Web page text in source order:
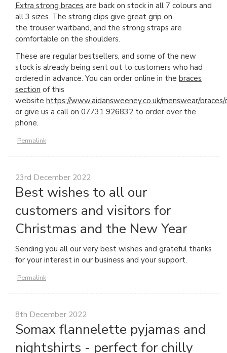
Extra strong braces are back on stock in all 7 colours and
all 3 sizes. The strong clips give great grip on
the trouser waitband, and the strong straps are
comfortable on the shoulders.
These are regular bestsellers, and some of the new
stock is already being sent out to customers who had
ordered in advance. You can order online in the braces
section of this
website https://www.aidansweeney.co.uk/menswear/braces/
or give us a call on 07731 926832 to order over the
phone.
Permalink
23rd December 2022
Best wishes to all our
customers and visitors for
Christmas and the New Year
Sending you all our very best wishes and grateful thanks
for your interest in our business and your support.
Permalink
8th December 2022
Somax flannelette pyjamas and
nightshirts - perfect for chilly